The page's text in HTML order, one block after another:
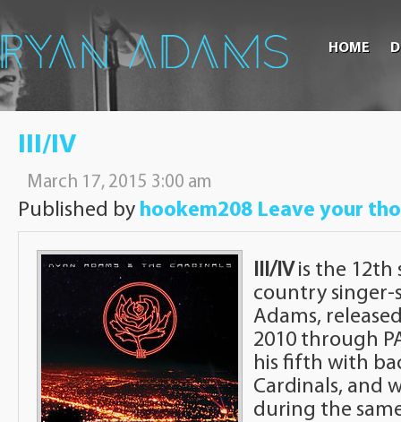
HOME
III/IV
March 17, 2015 3:00 am
Published by hookem208 Leave your
III/IVis the 12th
country singer-
Adams,
2010 through
his fifth with
Cardinals, and
during the